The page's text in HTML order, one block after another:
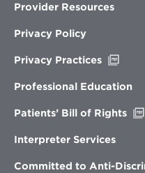
Provider Resources
Privacy Policy
Privacy Practices
new
Professional Education
Patients’ Bill of Rights
Interpreter Services
Committed to Anti-